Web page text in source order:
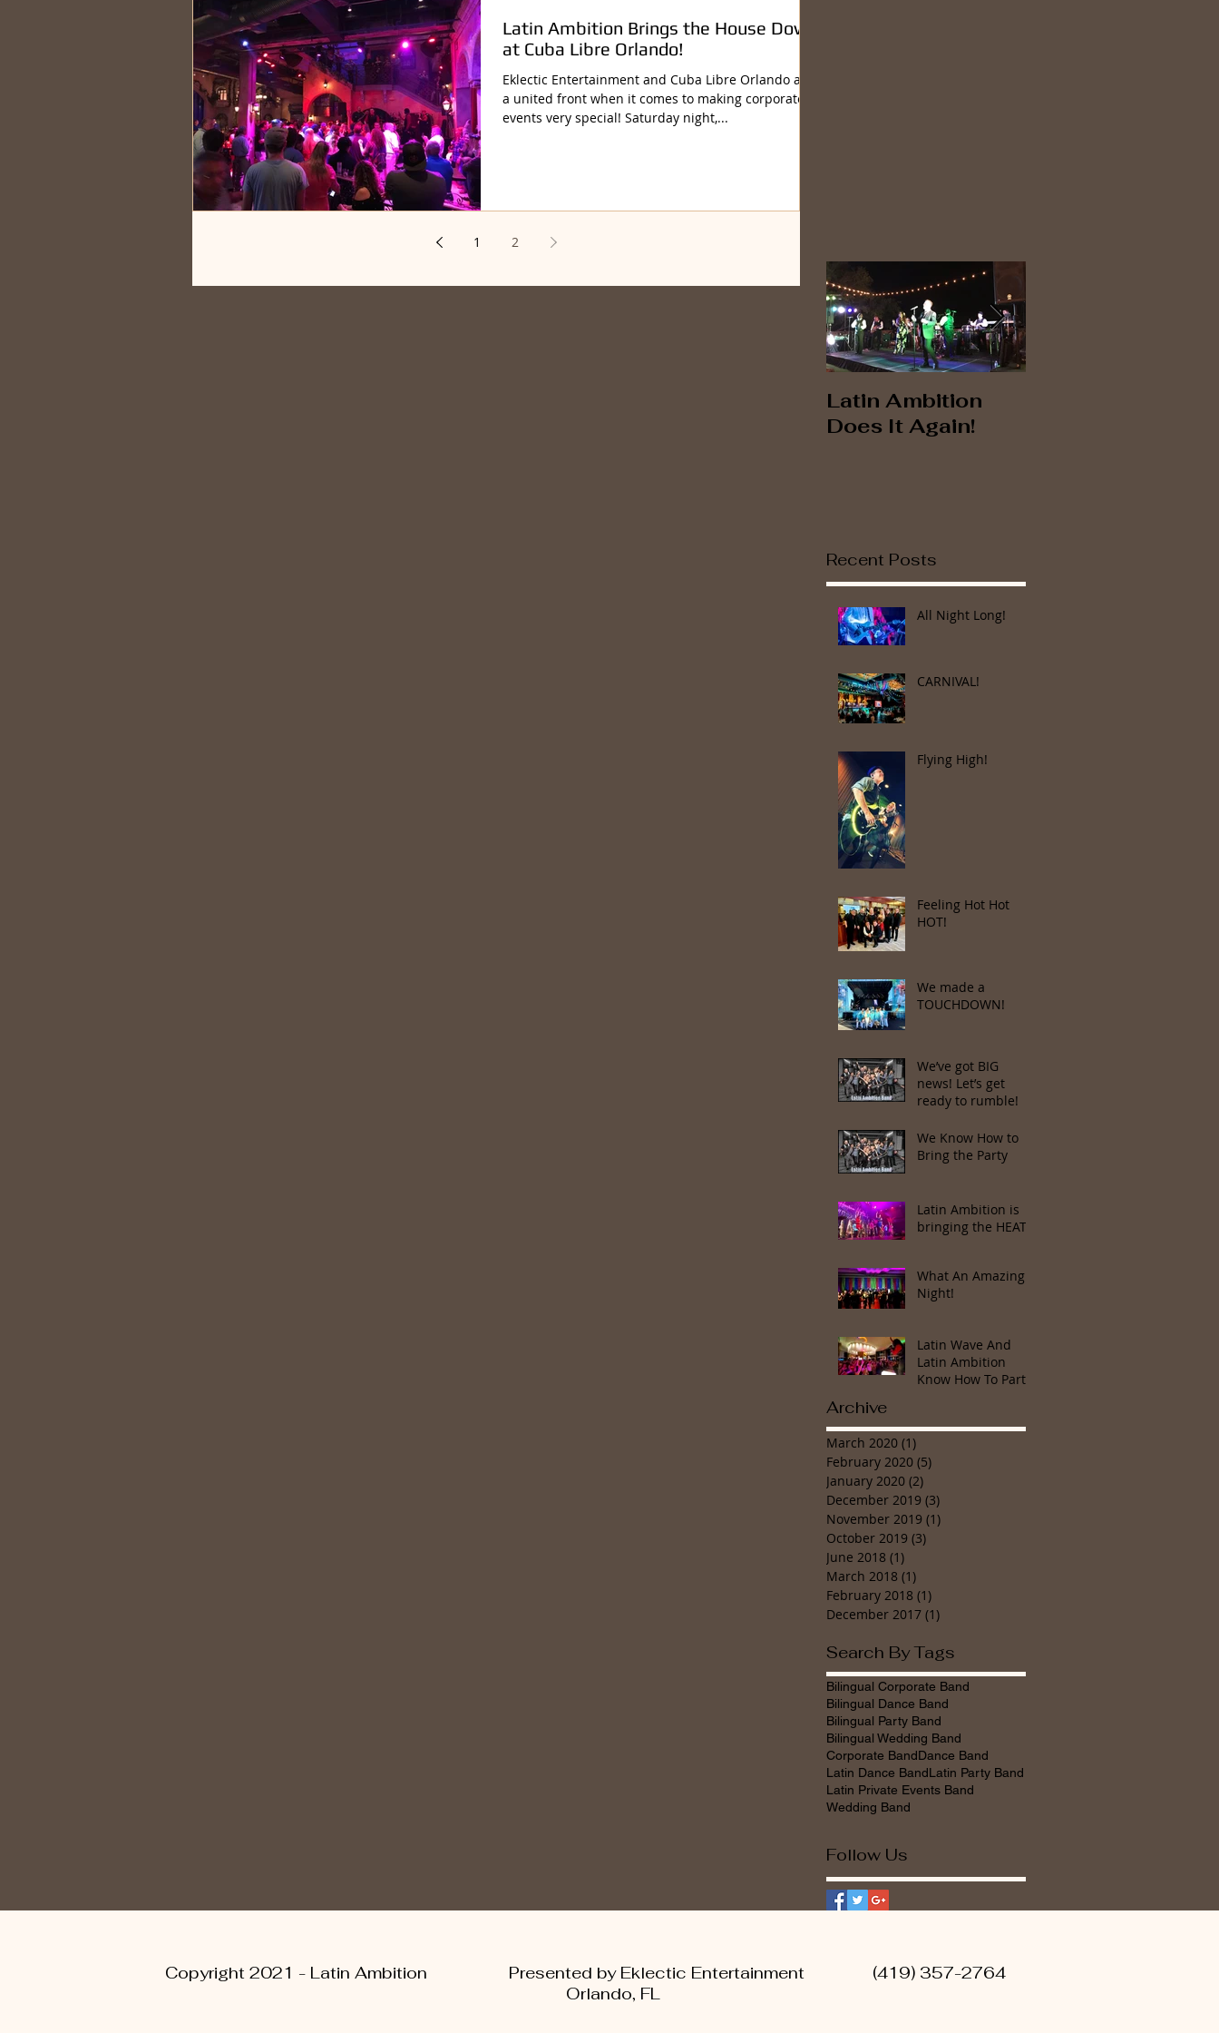
Latin Ambition Brings the House Down
at Cuba Libre Orlando!
Eklectic Entertainment and Cuba Libre Orlando are
a united front when it comes to making corporate
events very special! Saturday night,...
1 2
Latin Ambition
Does It Again!
Recent Posts
All Night Long!
CARNIVAL!
Flying High!
Feeling Hot Hot
HOT!
We made a
TOUCHDOWN!
We’ve got BIG
news! Let’s get
ready to rumble!
We Know How to
Bring the Party
Latin Ambition is
bringing the HEAT!
What An Amazing
Night!
Latin Wave And
Latin Ambition
Know How To Party
Archive
March 2020 (1)
February 2020 (5)
January 2020 (2)
December 2019 (3)
November 2019 (1)
October 2019 (3)
June 2018 (1)
March 2018 (1)
February 2018 (1)
December 2017 (1)
Search By Tags
Bilingual Corporate Band
Bilingual Dance Band
Bilingual Party Band
Bilingual Wedding Band
Corporate BandDance Band
Latin Dance BandLatin Party Band
Latin Private Events Band
Wedding Band
Follow Us
Copyright 2021 - Latin Ambition Presented by Eklectic Entertainment (419) 357-2764
Orlando, FL